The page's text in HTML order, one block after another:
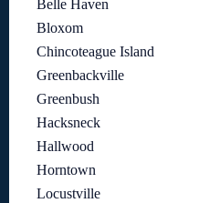
Belle Haven
Bloxom
Chincoteague Island
Greenbackville
Greenbush
Hacksneck
Hallwood
Horntown
Locustville